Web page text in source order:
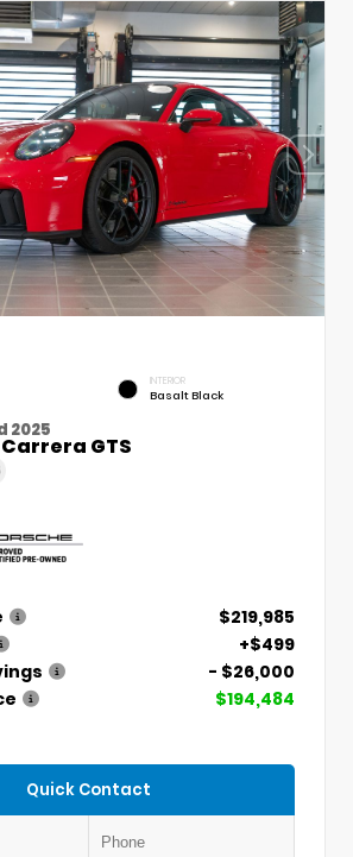
INTERIOR
Basalt Black
2025
Carrera GTS
$219,985
+$499
- $26,000
$194,484
Quick Contact